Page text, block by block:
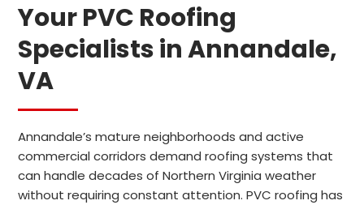
Your PVC Roofing
Specialists in Annandale,
VA
Annandale’s mature neighborhoods and active
commercial corridors demand roofing systems that
can handle decades of Northern Virginia weather
without requiring constant attention. PVC roofing has